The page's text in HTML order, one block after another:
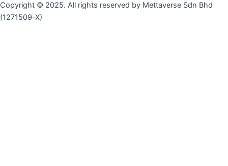
Copyright © 2025. All rights reserved by Mettaverse Sdn Bhd
(1271509-X)